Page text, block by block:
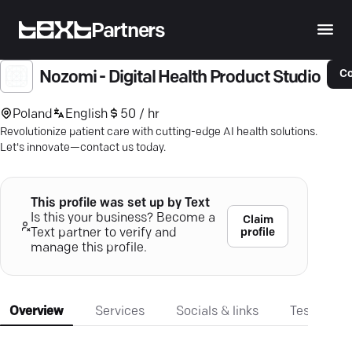
Partners
Nozomi - Digital Health Product Studio
Poland English 50 / hr
Revolutionize patient care with cutting-edge AI health solutions.
Let's innovate—contact us today.
This profile was set up by Text
Is this your business? Become a
Text partner to verify and
manage this profile.
Claim
profile
Overview Services Socials & links